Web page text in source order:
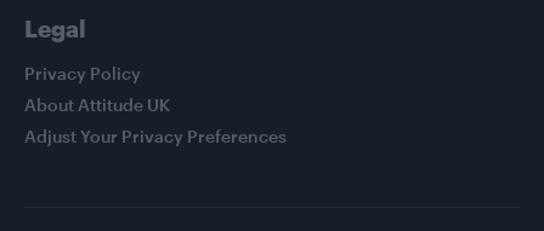
Legal
Privacy Policy
About Attitude UK
Adjust Your Privacy Preferences